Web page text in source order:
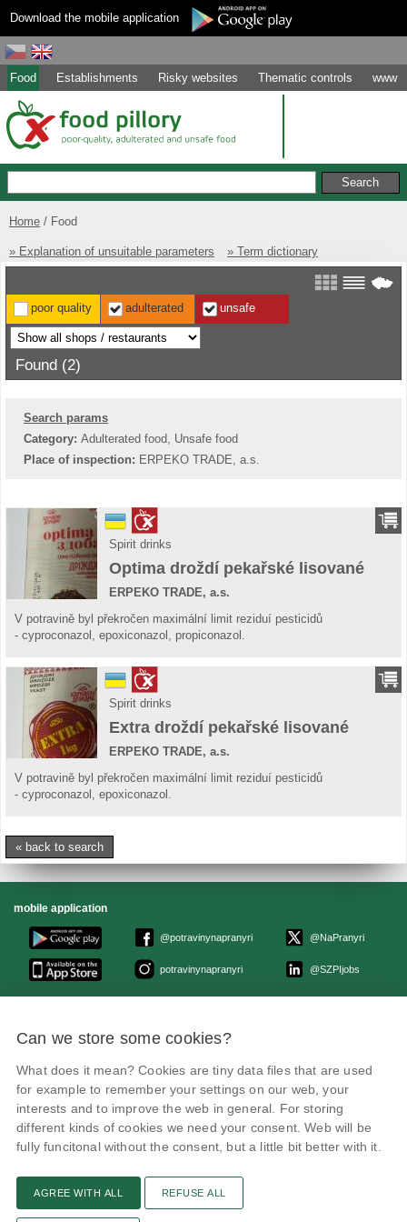
Download the mobile application
Food Establishments Risky websites Thematic controls www
Home Food
» Explanation of unsuitable parameters » Term dictionary
poor quality adulterated unsafe
Found (2)
Search params
Category: Adulterated food, Unsafe food
Place of inspection: ERPEKO TRADE, a.s.
Spirit drinks
Optima droždí pekařské lisované
ERPEKO TRADE, a.s.
V potravině byl překročen maximální limit reziduí pesticidů
- cyproconazol, epoxiconazol, propiconazol.
Spirit drinks
Extra droždí pekařské lisované
ERPEKO TRADE, a.s.
V potravině byl překročen maximální limit reziduí pesticidů
- cyproconazol, epoxiconazol.
« back to search
mobile application
@potravinynapranyri
potravinynapranyri
@NaPranyri
@SZPIjobs
Květná 15, 603 00 Brno,epodatelna
szpi.gov.cz
IČO: 75014149, DIČ: CZ75014149
Privacy Policy
Cookies settings
Can we store some cookies?
What does it mean? Cookies are tiny data files that are used
for example to remember your settings on our web, your
interests and to improve the web in general. For storing
different kinds of cookies we need your consent. Web will be
fully funcitonal without the consent, but a little bit better with it.
AGREE WITH ALL REFUSE ALL